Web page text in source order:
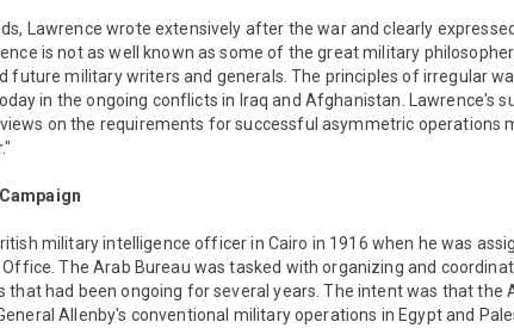
Lawrence wrote extensively after the war and clearly
is not as well known as some of the great military
future military writers and generals. The principles of irregular
in the ongoing conflicts in Iraq and Afghanistan. Lawrence's
on the requirements for successful asymmetric operations
military intelligence officer in Cairo in 1916 when he was
The Arab Bureau was tasked with organizing and
that had been ongoing for several years. The intent was that the
Allenby's conventional military operations in Egypt and